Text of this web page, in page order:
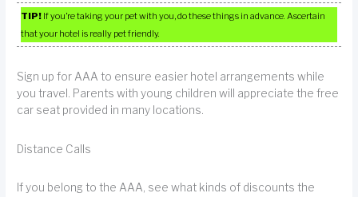
TIP! If you’re taking your pet with you, do these things in advance. Ascertain
that your hotel is really pet friendly.
Sign up for AAA to ensure easier hotel arrangements while
you travel. Parents with young children will appreciate the free
car seat provided in many locations.
Distance Calls
If you belong to the AAA, see what kinds of discounts the